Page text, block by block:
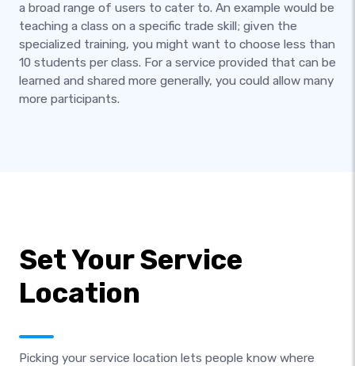
a broad range of users to cater to. An example would be
teaching a class on a specific trade skill; given the
specialized training, you might want to choose less than
10 students per class. For a service provided that can be
learned and shared more generally, you could allow many
more participants.
Set Your Service
Location
Picking your service location lets people know where